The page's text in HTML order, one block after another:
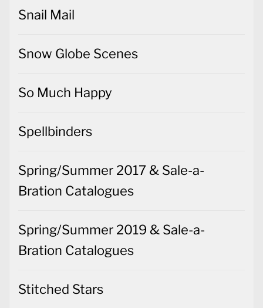
Snail Mail
Snow Globe Scenes
So Much Happy
Spellbinders
Spring/Summer 2017 & Sale-a-
Bration Catalogues
Spring/Summer 2019 & Sale-a-
Bration Catalogues
Stitched Stars